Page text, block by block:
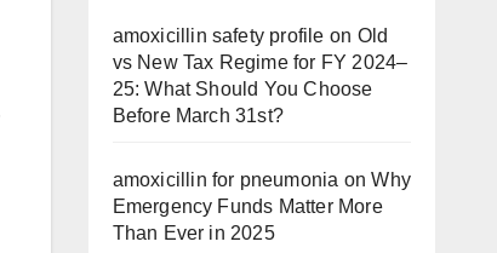
amoxicillin safety profile on Old
vs New Tax Regime for FY 2024–
25: What Should You Choose
Before March 31st?
amoxicillin for pneumonia onWhy
Emergency Funds Matter More
Than Ever in 2025